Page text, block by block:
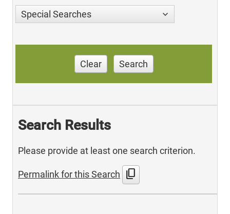
Special Searches
Clear Search
Search Results
Please provide at least one search criterion.
Permalink for this Search content_copy